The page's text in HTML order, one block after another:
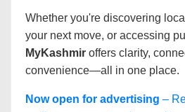
Whether you're discovering
your next move, or accessing
MyKashmir offers clarity,
convenience—all in one place.
Now open for advertising –